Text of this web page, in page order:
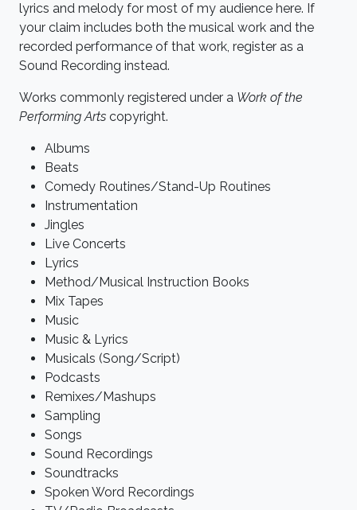
lyrics and melody for most of my audience here. If
your claim includes both the musical work and the
recorded performance of that work, register as a
Sound Recording instead.
Works commonly registered under a Work of the
Performing Arts copyright.
Albums
Beats
Comedy Routines/Stand-Up Routines
Instrumentation
Jingles
Live Concerts
Lyrics
Method/Musical Instruction Books
Mix Tapes
Music
Music & Lyrics
Musicals (Song/Script)
Podcasts
Remixes/Mashups
Sampling
Songs
Sound Recordings
Soundtracks
Spoken Word Recordings